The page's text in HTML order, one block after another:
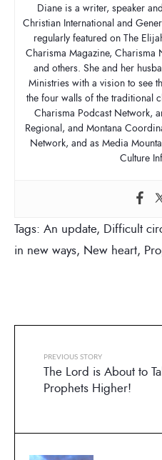
Diane is a writer, speaker
Christian International and
regularly featured on The
Charisma Magazine, Charisma
and others. She and her
Ministries with a vision to see
the four walls of the traditional
Charisma Podcast Network,
Regional, and Montana
Network, and as Media
Culture
Tags: An update, Difficult
in new ways, New heart,
PREVIOUS STORY
The Lord is About to
Prophets Higher!